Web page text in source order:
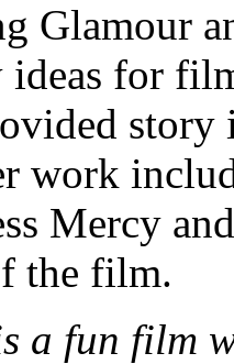
Glamour
for
story
work
Mercy
the film.
a fun film